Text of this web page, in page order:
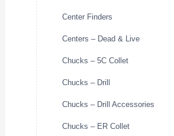
Center Finders
Centers – Dead & Live
Chucks – 5C Collet
Chucks – Drill
Chucks – Drill Accessories
Chucks – ER Collet